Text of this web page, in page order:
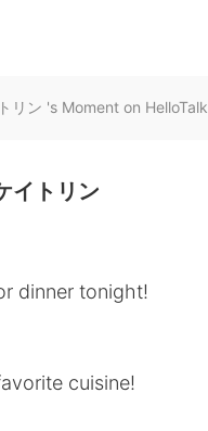
リン 's Moment on HelloTalk
イトリン
dinner tonight!
cuisine!